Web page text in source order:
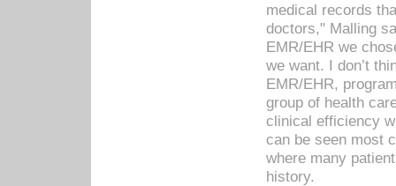
medical records
doctors," Malling
EMR/EHR we
we want. I don’t
EMR/EHR,
group of health
clinical efficiency
can be seen most
where many
history.